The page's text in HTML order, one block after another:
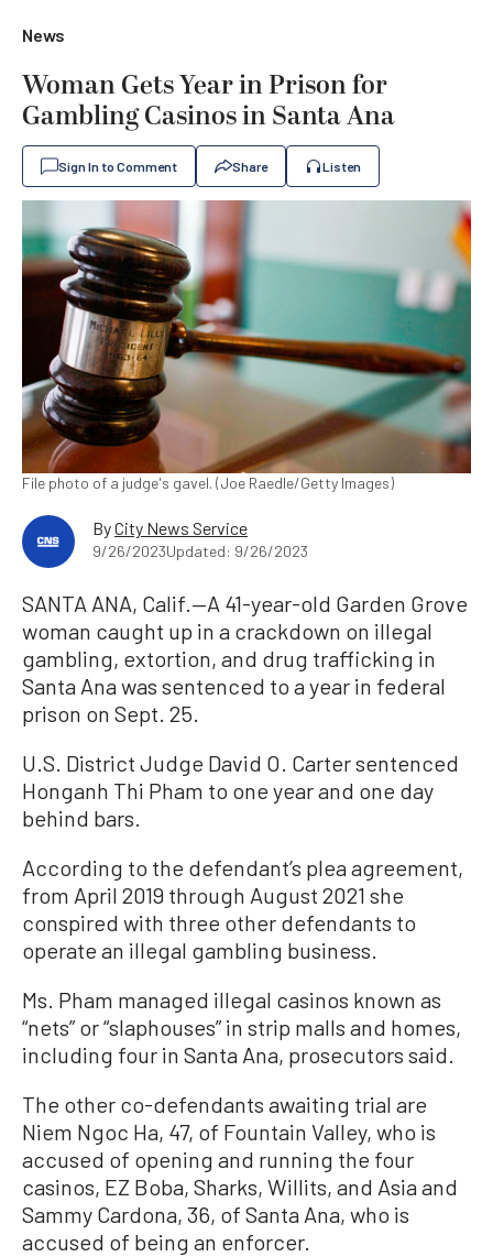
News
Woman Gets Year in Prison for
Gambling Casinos in Santa Ana
Sign In to Comment Share Listen
File photo of a judge's gavel. (Joe Raedle/Getty Images)
ByCity News Service
9/26/2023Updated: 9/26/2023
SANTA ANA, Calif.—A 41-year-old Garden Grove
woman caught up in a crackdown on illegal
gambling, extortion, and drug trafficking in
Santa Ana was sentenced to a year in federal
prison on Sept. 25.
U.S. District Judge David O. Carter sentenced
Honganh Thi Pham to one year and one day
behind bars.
According to the defendant’s plea agreement,
from April 2019 through August 2021 she
conspired with three other defendants to
operate an illegal gambling business.
Ms. Pham managed illegal casinos known as
“nets” or “slaphouses” in strip malls and homes,
including four in Santa Ana, prosecutors said.
The other co-defendants awaiting trial are
Niem Ngoc Ha, 47, of Fountain Valley, who is
accused of opening and running the four
casinos, EZ Boba, Sharks, Willits, and Asia and
Sammy Cardona, 36, of Santa Ana, who is
accused of being an enforcer.